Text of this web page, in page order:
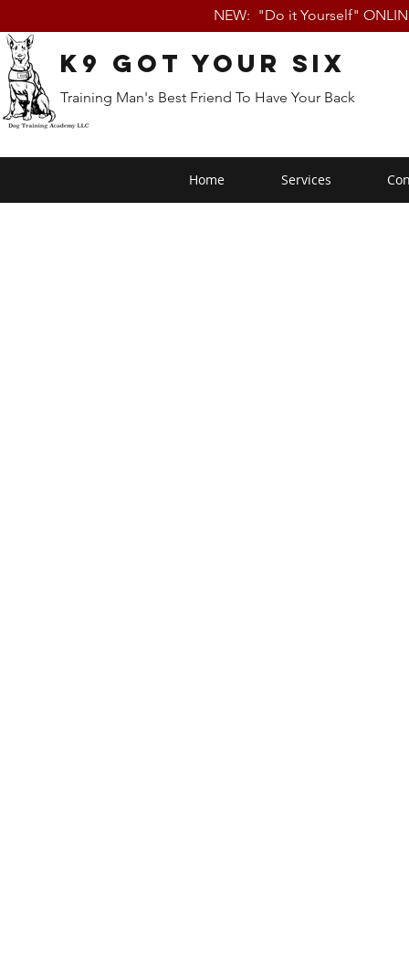
NEW: "Do it Yourself"
K9 Got Your Six
Training Man's Best Friend To Have Your Back
Home Services